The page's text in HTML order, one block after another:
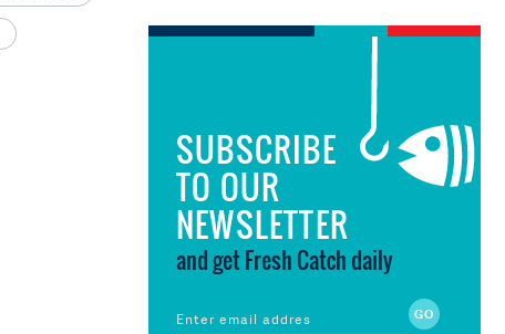
SUBSCRIBE
TO OUR
NEWSLETTER
and get Fresh Catch daily